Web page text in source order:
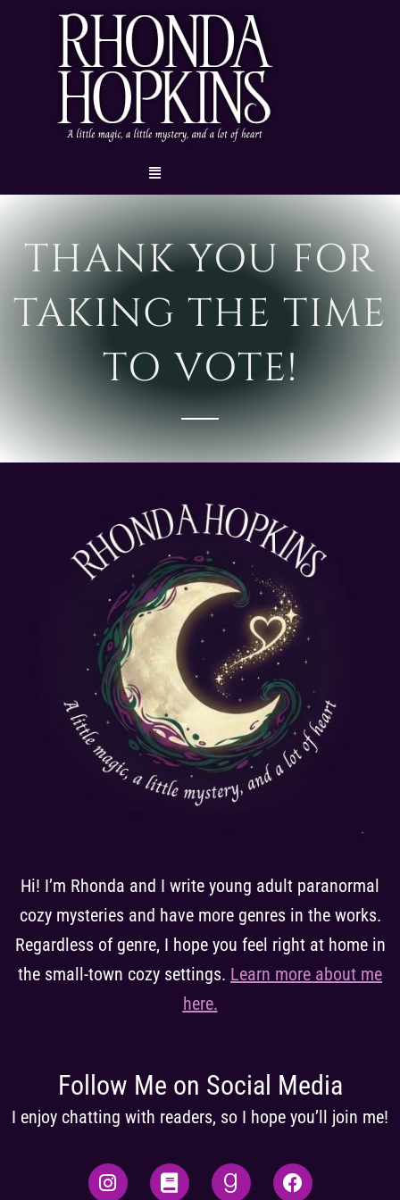
Menu
THANK YOU FOR
TAKING THE TIME
TO VOTE!
Hi! I’m Rhonda and I write young adult paranormal
cozy mysteries and have more genres in the works.
Regardless of genre, I hope you feel right at home in
the small-town cozy settings. Learn more about me
here.
Follow Me on Social Media
I enjoy chatting with readers, so I hope you’ll join me!
I
n
B
o
G
o
F
a